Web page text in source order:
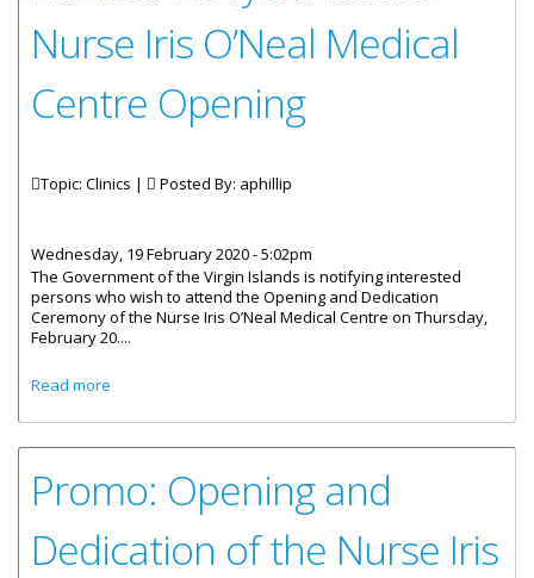
Nurse Iris O’Neal Medical
Centre Opening
Topic: Clinics | Posted By: aphillip
Wednesday, 19 February 2020 - 5:02pm
The Government of the Virgin Islands is notifying interested
persons who wish to attend the Opening and Dedication
Ceremony of the Nurse Iris O’Neal Medical Centre on Thursday,
February 20....
Read more
Promo: Opening and
Dedication of the Nurse Iris